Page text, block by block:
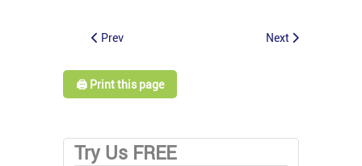
Prev Next
🖨️ Print this page
Try Us FREE